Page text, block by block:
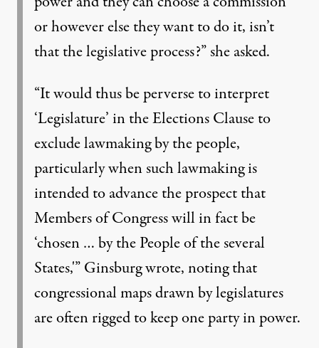
or however else they want to do it, isn’t
that the legislative process?” she asked.
“It would thus be perverse to interpret
‘Legislature’ in the Elections Clause to
exclude lawmaking by the people,
particularly when such lawmaking is
intended to advance the prospect that
Members of Congress will in fact be
‘chosen … by the People of the several
States,'” Ginsburg wrote, noting that
congressional maps drawn by legislatures
are often rigged to keep one party in power.